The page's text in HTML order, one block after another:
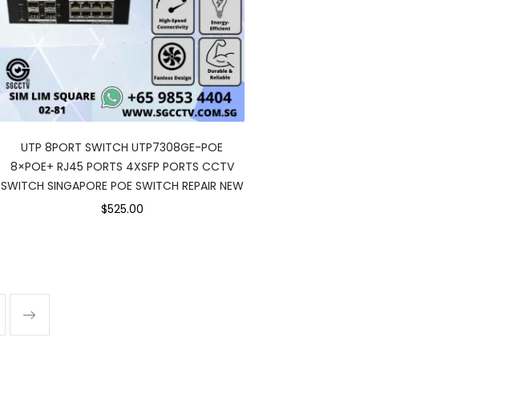
UTP 8PORT SWITCH UTP7308GE-POE
8×POE+ RJ45 PORTS 4XSFP PORTS CCTV
SWITCH SINGAPORE POE SWITCH REPAIR NEW
$525.00